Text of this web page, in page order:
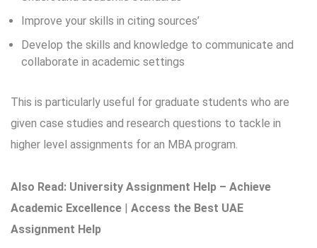
Improve your skills in citing sources’
Develop the skills and knowledge to communicate and
collaborate in academic settings
This is particularly useful for graduate students who are
given case studies and research questions to tackle in
higher level assignments for an MBA program.
Also Read: University Assignment Help – Achieve
Academic Excellence | Access the Best UAE
Assignment Help